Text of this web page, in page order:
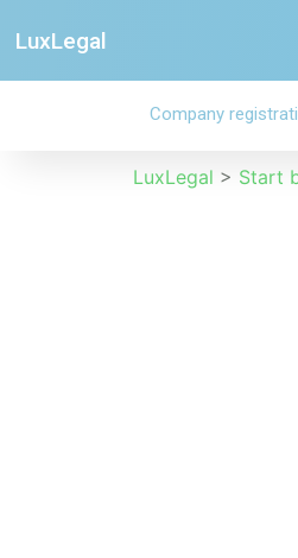
LuxLegal
Company
LuxLegal > Start